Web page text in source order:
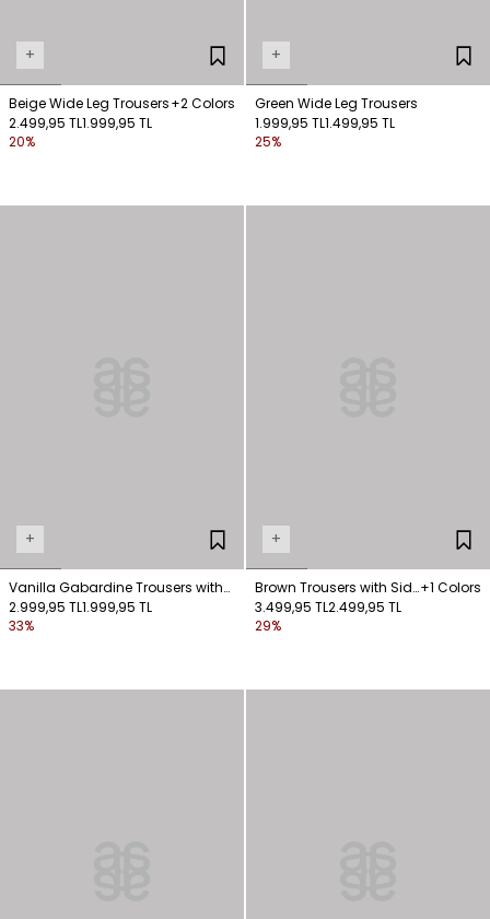
+
Beige Wide Leg Trousers+2 Colors
2.499,95 TL1.999,95 TL
20%
+
Green Wide Leg Trousers
1.999,95 TL1.499,95 TL
25%
+
Vanilla Gabardine Trousers with
Pockets
2.999,95 TL1.999,95 TL
33%
+
Brown Trousers with Side
Pockets
+1 Colors
3.499,95 TL2.499,95 TL
29%